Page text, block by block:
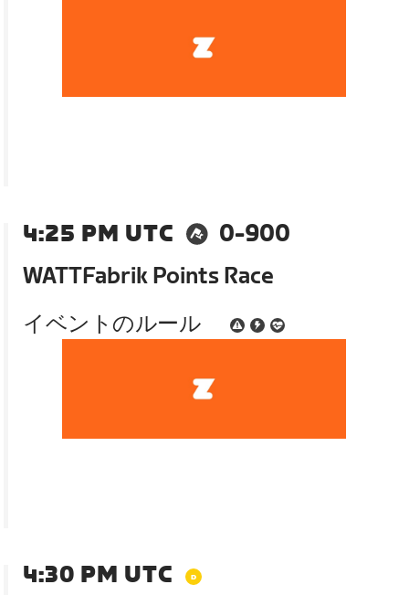
4:25 PM UTC
0-900
WATTFabrik Points Race
イベントのルール
4:30 PM UTC